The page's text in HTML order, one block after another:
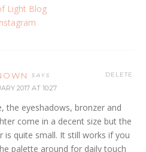
Light Blog
2017 AT 10:27
the eyeshadows, bronzer and
come in a decent size but the
is quite small. It still works if you
palette around for daily touch
DELETE